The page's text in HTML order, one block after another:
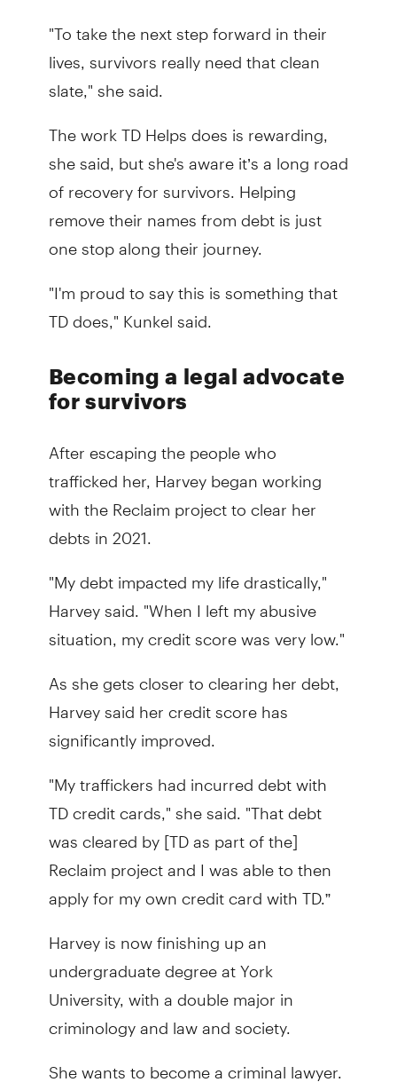
"To take the next step forward in their
lives, survivors really need that clean
slate," she said.
The work TD Helps does is rewarding,
she said, but she's aware it’s a long road
of recovery for survivors. Helping
remove their names from debt is just
one stop along their journey.
"I'm proud to say this is something that
TD does," Kunkel said.
Becoming a legal advocate
for survivors
After escaping the people who
trafficked her, Harvey began working
with the Reclaim project to clear her
debts in 2021.
"My debt impacted my life drastically,"
Harvey said. "When I left my abusive
situation, my credit score was very low."
As she gets closer to clearing her debt,
Harvey said her credit score has
significantly improved.
"My traffickers had incurred debt with
TD credit cards," she said. "That debt
was cleared by [TD as part of the]
Reclaim project and I was able to then
apply for my own credit card with TD.”
Harvey is now finishing up an
undergraduate degree at York
University, with a double major in
criminology and law and society.
She wants to become a criminal lawyer.